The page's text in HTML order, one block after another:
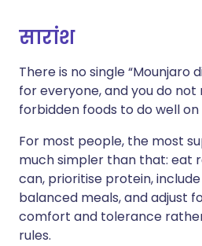
सारांश
There is no single “Mounjaro
for everyone, and you do not
forbidden foods to do well
For most people, the most
much simpler than that: eat
can, prioritise protein,
balanced meals, and adjust
comfort and tolerance
rules.